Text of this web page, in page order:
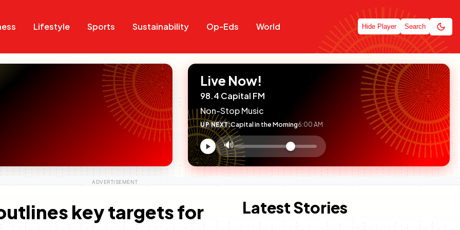
Lifestyle Sports Sustainability Op-Eds World Hide Player Search
Live Now!
98.4 Capital FM
Non-Stop Music
UP NEXT:Capital in the Morning6:00 AM
Volume
control
🔊
key targets for
Latest Stories